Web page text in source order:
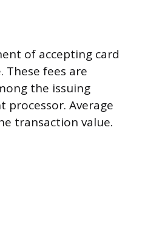
of accepting card
fees are
the issuing
processor. Average
transaction value.